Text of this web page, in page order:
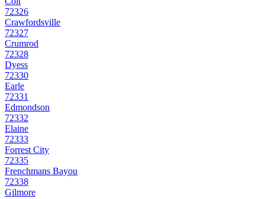
72326
Crawfordsville
72327
Crumrod
72328
Dyess
72330
Earle
72331
Edmondson
72332
Elaine
72333
Forrest City
72335
Frenchmans Bayou
72338
Gilmore